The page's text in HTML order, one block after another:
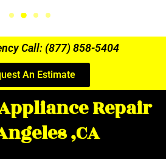
Call: (877) 858-5404
An Estimate
Repair
,CA